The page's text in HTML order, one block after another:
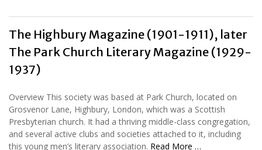
The Highbury Magazine (1901-1911), later
The Park Church Literary Magazine (1929-
1937)
Overview This society was based at Park Church, located on
Grosvenor Lane, Highbury, London, which was a Scottish
Presbyterian church. It had a thriving middle-class congregation,
and several active clubs and societies attached to it, including
this young men’s literary association. Read More …